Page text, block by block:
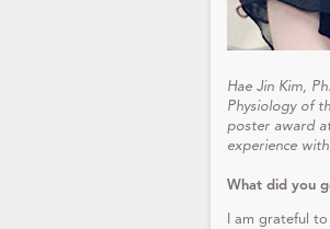
Hae Jin Kim,
Physiology of
poster award
experience
What did you
I am grateful